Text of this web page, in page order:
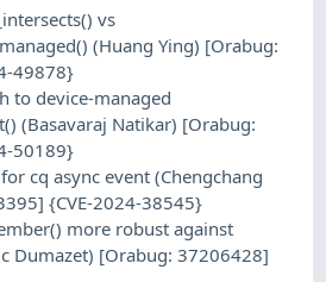
vs
(Huang Ying) [Orabug:
49878}
to device-managed
(Basavaraj Natikar) [Orabug:
50189}
cq async event (Chengchang
{CVE-2024-38545}
more robust against
Dumazet) [Orabug: 37206428]